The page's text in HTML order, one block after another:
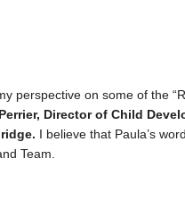
perspective on some of the
Director of Child
I believe that Paula’s
Team.